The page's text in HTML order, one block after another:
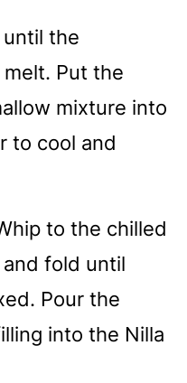
the
Put the
mixture into
to cool and
to the chilled
fold until
Pour the
into the Nilla